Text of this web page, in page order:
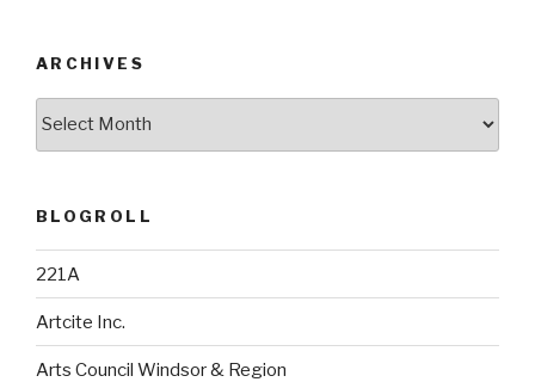
ARCHIVES
BLOGROLL
221A
Artcite Inc.
Arts Council Windsor & Region